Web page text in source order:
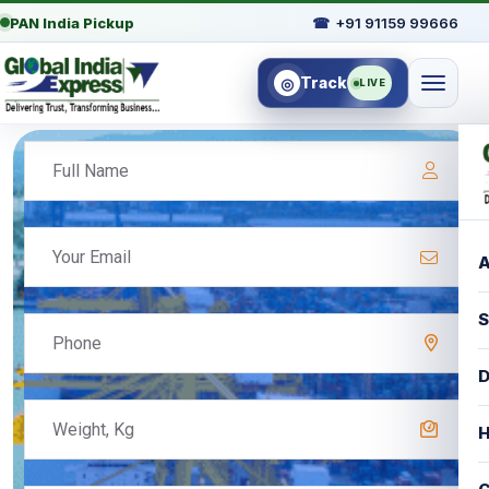
PAN India Pickup ☎ +91 91159 99666
◎ Track LIVE